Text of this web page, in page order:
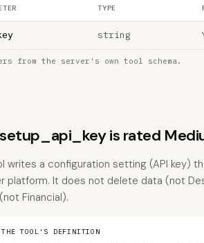
TYPE
string
from the server's own tool schema.
is rated
writes a configuration setting (API key)
platform. It does not delete data (not
Financial).
THE TOOL'S DEFINITION